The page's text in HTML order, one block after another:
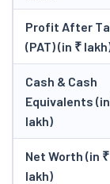
Profit After
(PAT) (in ₹
Cash & Cash
Equivalents
lakh)
Net Worth (in ₹
lakh)